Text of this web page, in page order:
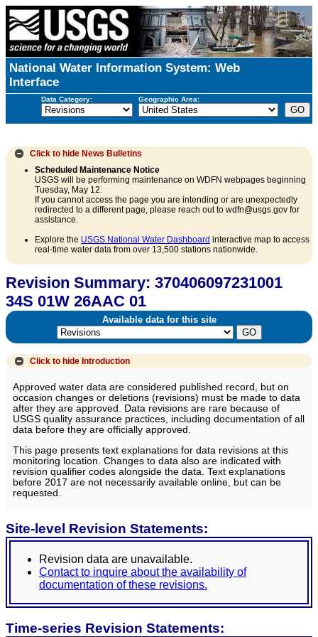
National Water Information System: Web
Interface
Data Category: Geographic Area:
Click to hide News Bulletins
Scheduled Maintenance Notice
USGS will be performing maintenance on WDFN webpages beginning
Tuesday, May 12.
If you cannot access the page you are intending or are unexpectedly
redirected to a different page, please reach out to wdfn@usgs.gov for
assistance.
Explore the USGS National Water Dashboard interactive map to access
real-time water data from over 13,500 stations nationwide.
Revision Summary: 370406097231001
34S 01W 26AAC 01
Available data for this site
Click to hide Introduction
Approved water data are considered published record, but on
occasion changes or deletions (revisions) must be made to data
after they are approved. Data revisions are rare because of
USGS quality assurance practices, including documentation of all
data before they are officially approved.
This page presents text explanations for data revisions at this
monitoring location. Changes to data also are indicated with
revision qualifier codes alongside the data. Text explanations
before 2017 are not necessarily available online, but can be
requested.
Site-level Revision Statements:
Revision data are unavailable.
Contact to inquire about the availability of
documentation of these revisions.
Time-series Revision Statements: